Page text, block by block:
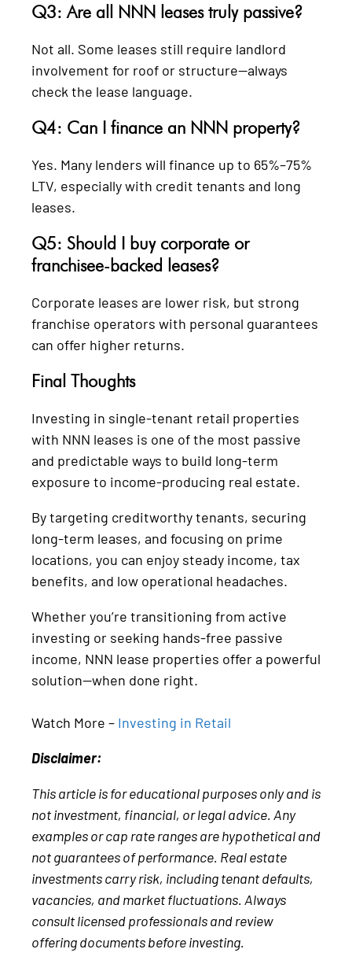
Q3: Are all NNN leases truly passive?
Not all. Some leases still require landlord
involvement for roof or structure—always
check the lease language.
Q4: Can I finance an NNN property?
Yes. Many lenders will finance up to 65%–75%
LTV, especially with credit tenants and long
leases.
Q5: Should I buy corporate or
franchisee-backed leases?
Corporate leases are lower risk, but strong
franchise operators with personal guarantees
can offer higher returns.
Final Thoughts
Investing in single-tenant retail properties
with NNN leases is one of the most passive
and predictable ways to build long-term
exposure to income-producing real estate.
By targeting creditworthy tenants, securing
long-term leases, and focusing on prime
locations, you can enjoy steady income, tax
benefits, and low operational headaches.
Whether you’re transitioning from active
investing or seeking hands-free passive
income, NNN lease properties offer a powerful
solution—when done right.
Watch More – Investing in Retail
Disclaimer:
This article is for educational purposes only and is
not investment, financial, or legal advice. Any
examples or cap rate ranges are hypothetical and
not guarantees of performance. Real estate
investments carry risk, including tenant defaults,
vacancies, and market fluctuations. Always
consult licensed professionals and review
offering documents before investing.